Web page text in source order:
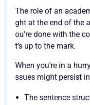
The role of an
ght at the end of the
ou’re done with the
t’s up to the mark.
When you’re in a
ssues might persist
The sentence